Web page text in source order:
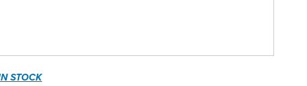
STOCK